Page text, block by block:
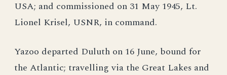
USA; and commissioned on 31 May 1945, Lt.
Lionel Krisel, USNR, in command.
Yazoo departed Duluth on 16 June, bound for
the Atlantic; travelling via the Great Lakes and